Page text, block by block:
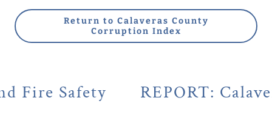
Return to Calaveras County
Corruption Index
REPORT: Calaveras